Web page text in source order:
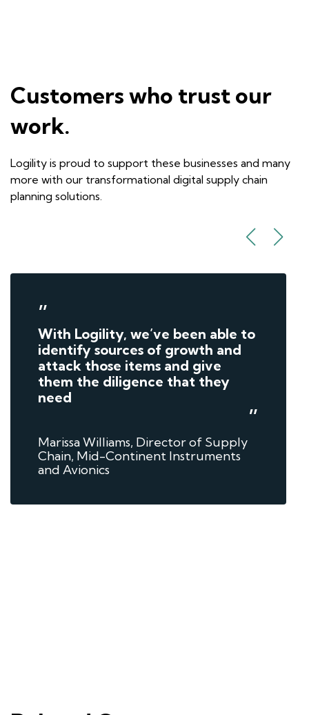
Customers who trust our
work.
Logility is proud to support these businesses and many
more with our transformational digital supply chain
planning solutions.
”
With Logility, we’ve been able to
identify sources of growth and
attack those items and give
them the diligence that they
need
”
Marissa Williams, Director of Supply
Chain, Mid-Continent Instruments
and Avionics